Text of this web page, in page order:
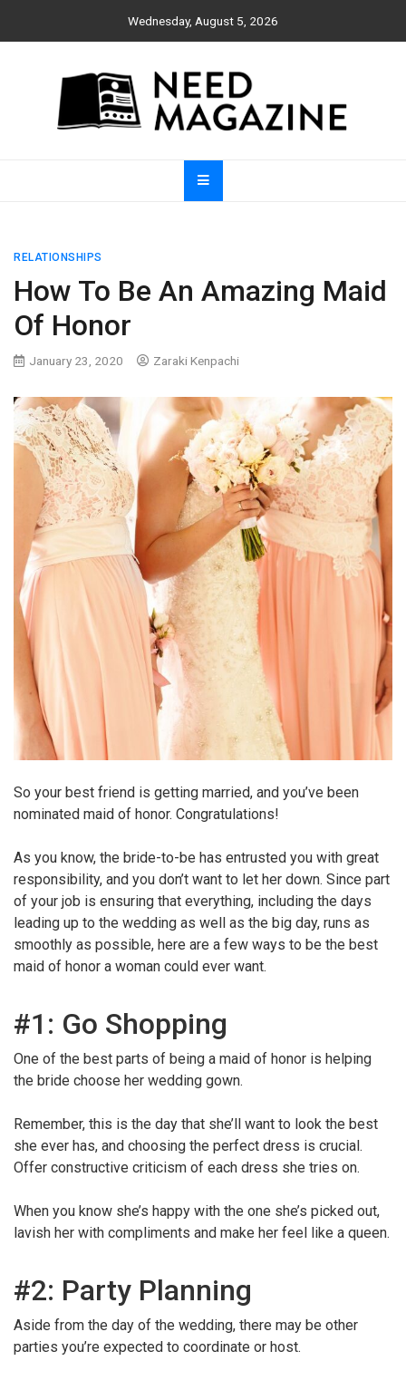
Wednesday, August 5, 2026
Need Magazine
RELATIONSHIPS
How To Be An Amazing Maid
Of Honor
January 23, 2020 Zaraki Kenpachi
So your best friend is getting married, and you’ve been
nominated maid of honor. Congratulations!
As you know, the bride-to-be has entrusted you with great
responsibility, and you don’t want to let her down. Since part
of your job is ensuring that everything, including the days
leading up to the wedding as well as the big day, runs as
smoothly as possible, here are a few ways to be the best
maid of honor a woman could ever want.
#1: Go Shopping
One of the best parts of being a maid of honor is helping
the bride choose her wedding gown.
Remember, this is the day that she’ll want to look the best
she ever has, and choosing the perfect dress is crucial.
Offer constructive criticism of each dress she tries on.
When you know she’s happy with the one she’s picked out,
lavish her with compliments and make her feel like a queen.
#2: Party Planning
Aside from the day of the wedding, there may be other
parties you’re expected to coordinate or host.